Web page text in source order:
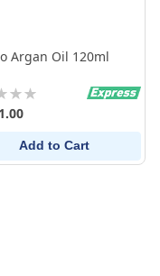
Argan Oil 120ml
Add to Cart